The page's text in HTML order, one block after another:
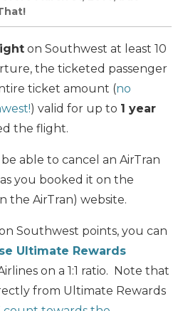
on Southwest at least 10
the ticketed passenger
ticket amount (no
) valid for up to 1 year
the flight.
able to cancel an AirTran
you booked it on the
the AirTran) website.
Southwest points, you can
Ultimate Rewards
on a 1:1 ratio. Note that
from Ultimate Rewards